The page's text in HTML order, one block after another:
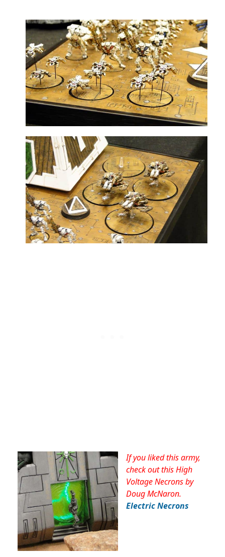
If you liked this army,
check out this High
Voltage Necrons by
Doug McNaron.
Electric Necrons